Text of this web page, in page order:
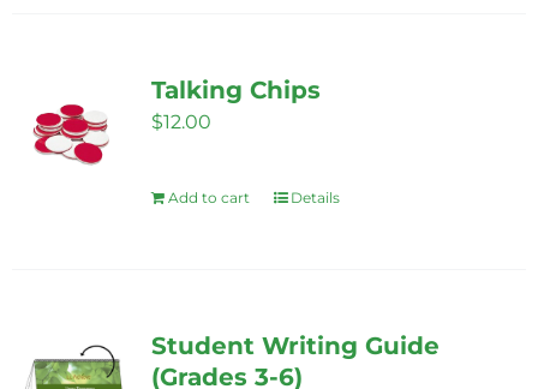
Talking Chips
$12.00
Add to cart Details
Student Writing Guide
(Grades 3-6)